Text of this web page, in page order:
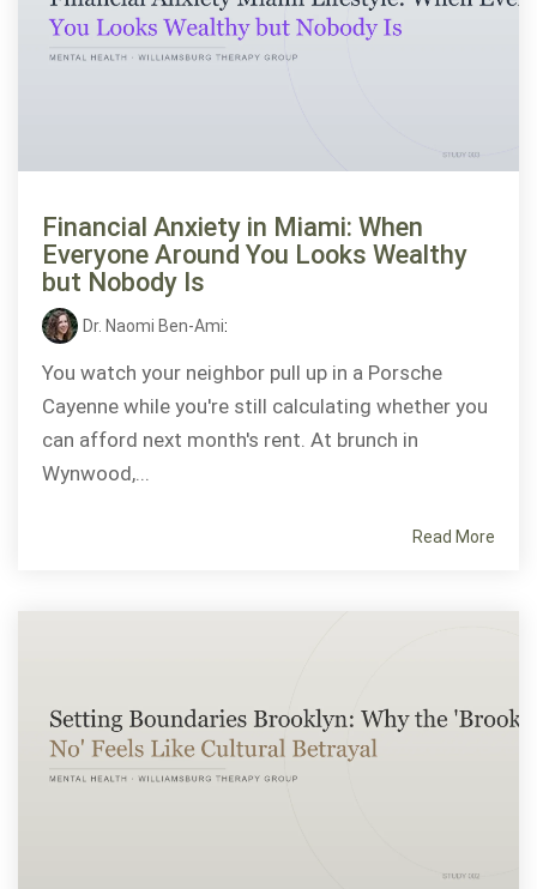
Financial Anxiety in Miami: When
Everyone Around You Looks Wealthy
but Nobody Is
Dr. Naomi Ben-Ami:
You watch your neighbor pull up in a Porsche
Cayenne while you're still calculating whether you
can afford next month's rent. At brunch in
Wynwood,...
Read More